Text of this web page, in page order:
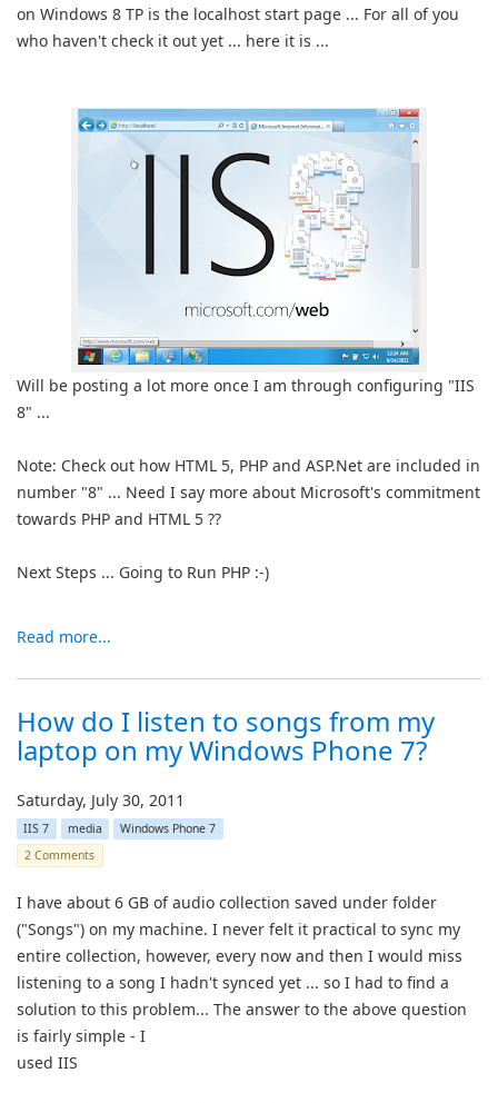
on Windows 8 TP is the localhost start page ... For all of you
who haven't check it out yet ... here it is ...
Will be posting a lot more once I am through configuring "IIS
8" ...
Note: Check out how HTML 5, PHP and ASP.Net are included in
number "8" ... Need I say more about Microsoft's commitment
towards PHP and HTML 5 ??
Next Steps ... Going to Run PHP :-)
Read more...
How do I listen to songs from my
laptop on my Windows Phone 7?
Saturday, July 30, 2011
IIS 7 media
Windows Phone 7
2 Comments
I have about 6 GB of audio collection saved under folder
("Songs") on my machine. I never felt it practical to sync my
entire collection, however, every now and then I would miss
listening to a song I hadn't synced yet ... so I had to find a
solution to this problem... The answer to the above question
is fairly simple - I
used IIS